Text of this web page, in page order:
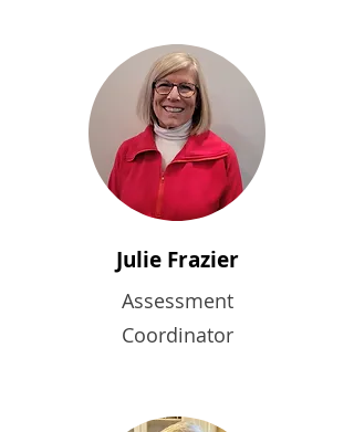
Julie Frazier
Assessment
Coordinator